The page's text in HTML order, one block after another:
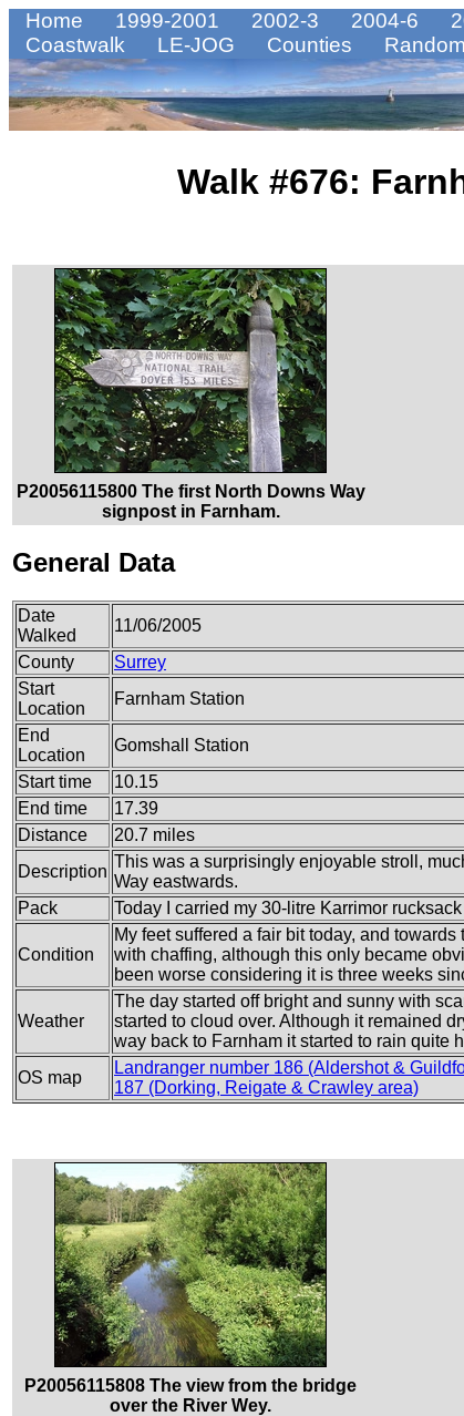
Home 1999-2001 2002-3 2004-6
Coastwalk
LE-JOG Counties Random
Walk #676:
P20056115800 The first North Downs Way
signpost in Farnham.
General Data
Date
Walked
11/06/2005
County
Surrey
Start
Location
Farnham Station
End
Location
Gomshall Station
Start time
10.15
End time
17.39
Distance
20.7 miles
Description
This was a surprisingly enjoyable stroll,
Way eastwards.
Pack
Today I carried my 30-litre Karrimor
Condition
My feet suffered a fair bit today, and
with chaffing, although this only became
been worse considering it is three weeks
Weather
The day started off bright and sunny with
started to cloud over. Although it remained
way back to Farnham it started to rain quite
OS map
Landranger number 186 (Aldershot &
187 (Dorking, Reigate & Crawley area)
P20056115808 The view from the bridge
over the River Wey.